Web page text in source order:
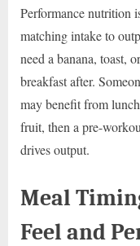
Performance nutrition
matching intake to
need a banana, toast,
breakfast after.
may benefit from
fruit, then a pre-
drives output.
Meal
Feel and